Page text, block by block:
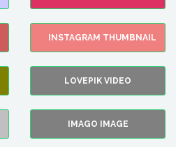
INSTAGRAM THUMBNAIL
LOVEPIK VIDEO
IMAGO IMAGE